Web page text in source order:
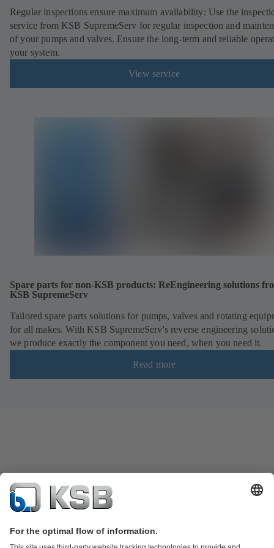
Regular inspections ensure maximum availability: Use the
service from KSB SupremeServ for regular inspection and
of your pumps and valves. Ensure the long-term and reliable
your system.
View service
Spare parts for non-KSB products: ReEngineering solutions
KSB SupremeServ
Tailored spare parts solutions for pumps, valves and rotating
for all makes. With KSB SupremeServ's reverse engineering
we produce exactly the component you need, when you need it.
Read more